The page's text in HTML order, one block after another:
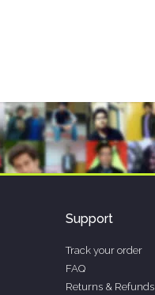
Support
Track your order
FAQ
Returns & Refunds